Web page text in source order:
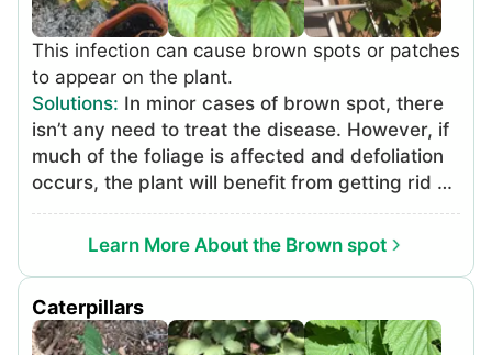
Use naturally-derived insecticides before
moving on to synthetic insecticides. Neem oil
and pyrethrum are naturally-derived
insecticides that should be applied following
label instructions. Apply synthetic insecticides.
Examples of insecticides effective for leaf
beetles include carbaryl, permethrin, and
bifenthrin. Apply insecticides according to
label instructions.
This infection can cause brown spots or patches
to appear on the plant.
Solutions: In minor cases of brown spot, there
isn’t any need to treat the disease. However, if
much of the foliage is affected and defoliation
occurs, the plant will benefit from getting rid of
the infection. It is recommended to start by
applying organic treatment options, working up
to the more potent synthetic, chemical
kill the fungus, but will prevent it from
spreading. Dissolve ½ teaspoon of baking soda
Learn More About the Brown spot
Caterpillars